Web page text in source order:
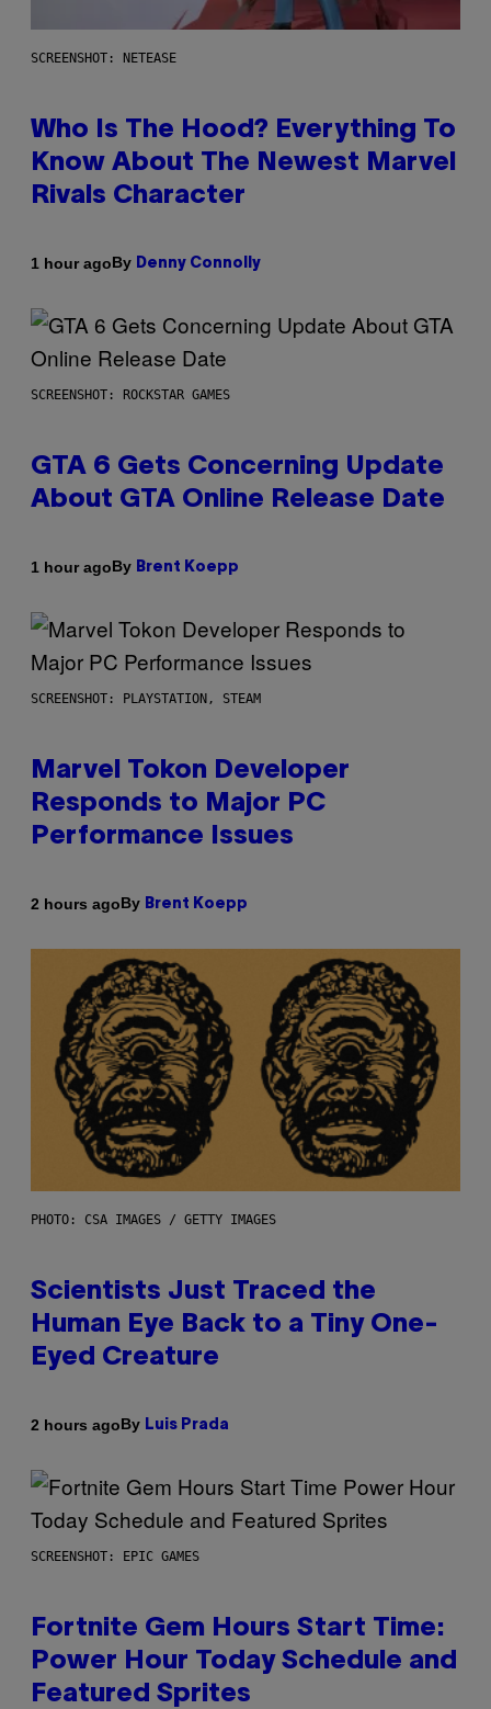
SCREENSHOT: NETEASE
Who Is The Hood? Everything To
Know About The Newest Marvel
Rivals Character
1 hour agoBy Denny Connolly
SCREENSHOT: ROCKSTAR GAMES
GTA 6 Gets Concerning Update
About GTA Online Release Date
1 hour agoBy Brent Koepp
SCREENSHOT: PLAYSTATION, STEAM
Marvel Tokon Developer
Responds to Major PC
Performance Issues
2 hours agoBy Brent Koepp
PHOTO: CSA IMAGES / GETTY IMAGES
Scientists Just Traced the
Human Eye Back to a Tiny One-
Eyed Creature
2 hours agoBy Luis Prada
SCREENSHOT: EPIC GAMES
Fortnite Gem Hours Start Time:
Power Hour Today Schedule and
Featured Sprites